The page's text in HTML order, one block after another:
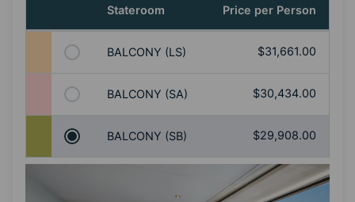
Stateroom Price per Person
BALCONY (LS) $31,661.00
BALCONY (SA) $30,434.00
BALCONY (SB) $29,908.00